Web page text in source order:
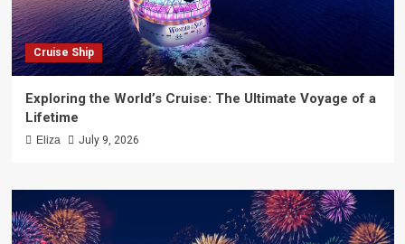
Cruise Ship
Exploring the World’s Cruise: The Ultimate Voyage of a
Lifetime
Eliza July 9, 2026